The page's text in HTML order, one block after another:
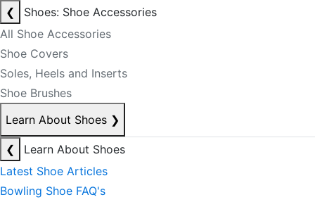
❮
Shoes: Shoe Accessories
All Shoe Accessories
Shoe Covers
Soles, Heels and Inserts
Shoe Brushes
Learn About Shoes ❯
❮
Learn About Shoes
Latest Shoe Articles
Bowling Shoe FAQ's